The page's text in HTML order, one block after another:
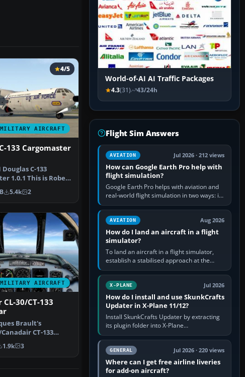
AIRCRAFT
4/5
133 Cargomaster
Douglas C-133
1.0.1 This is Robert
5.4k 2
AIRCRAFT
30/CT-133
Brault's
CT-133
converted for …
1.9k 3
World-of-AI AI Traffic Packages
4.3(31) 43/24h
Flight Sim Answers
AVIATION Jul 2026 · 212 views
How can Google Earth Pro help with
flight simulation?
Google Earth Pro helps with aviation and
real-world flight simulation in two ways: its
simple built-in flight simulator provides
casual 3D…
AVIATION Aug 2026
How do I land an aircraft in a flight
simulator?
To land an aircraft in a flight simulator,
establish a stabilised approach at the
correct speed, align with the runway,
extend flaps and landing gear…
X-PLANE Jul 2026
How do I install and use SkunkCrafts
Updater in X-Plane 11/12?
Install SkunkCrafts Updater by extracting
its plugin folder into X-Plane
11/Resources/plugins or X-Plane
12/Resources/plugins. Start X-Plane with
a…GENERAL Jul 2026 · 220 views
Where can I get free airline liveries
for add-on aircraft?